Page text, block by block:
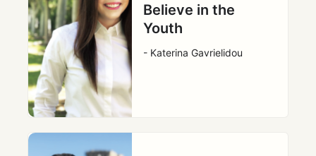
Believe in the
Youth
- Katerina Gavrielidou